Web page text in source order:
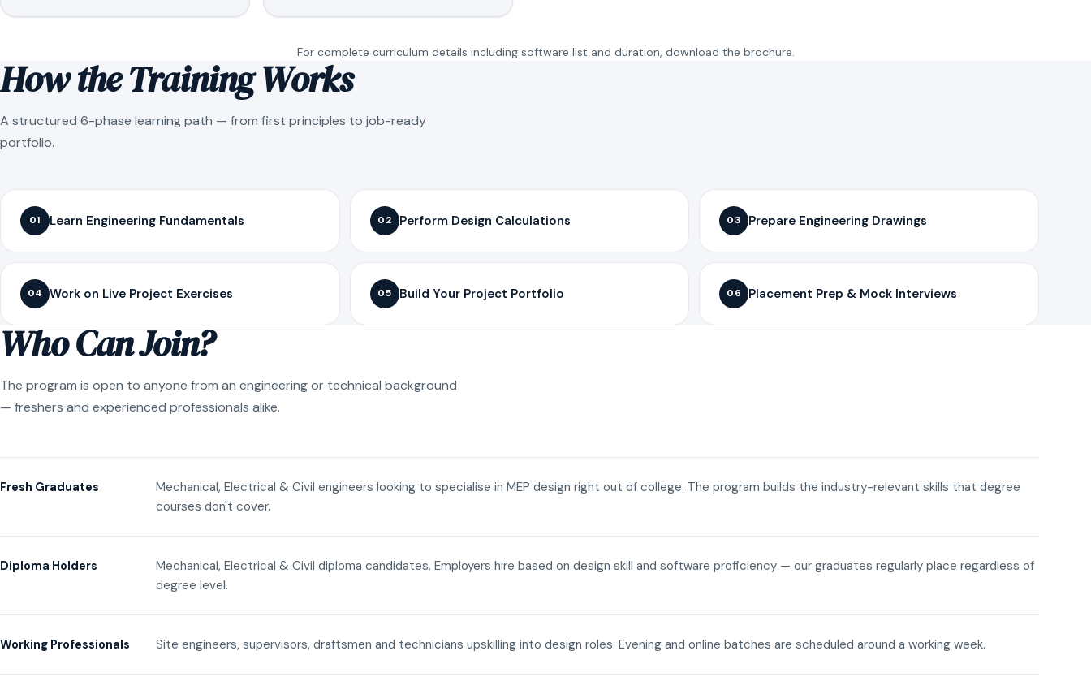
For complete curriculum details including software list and duration, download the brochure.
How the Training Works
A structured 6-phase learning path — from first principles to job-ready
portfolio.
01 Learn Engineering Fundamentals 02 Perform Design Calculations 03 Prepare Engineering Drawings
04 Work on Live Project Exercises 05 Build Your Project Portfolio 06 Placement Prep & Mock Interviews
Who Can Join?
The program is open to anyone from an engineering or technical background
— freshers and experienced professionals alike.
Fresh Graduates
Mechanical, Electrical & Civil engineers looking to specialise in MEP design right out of college. The program builds the industry-relevant skills that degree
courses don't cover.
Diploma Holders
Mechanical, Electrical & Civil diploma candidates. Employers hire based on design skill and software proficiency — our graduates regularly place regardless of
degree level.
Working Professionals Site engineers, supervisors, draftsmen and technicians upskilling into design roles. Evening and online batches are scheduled around a working week.